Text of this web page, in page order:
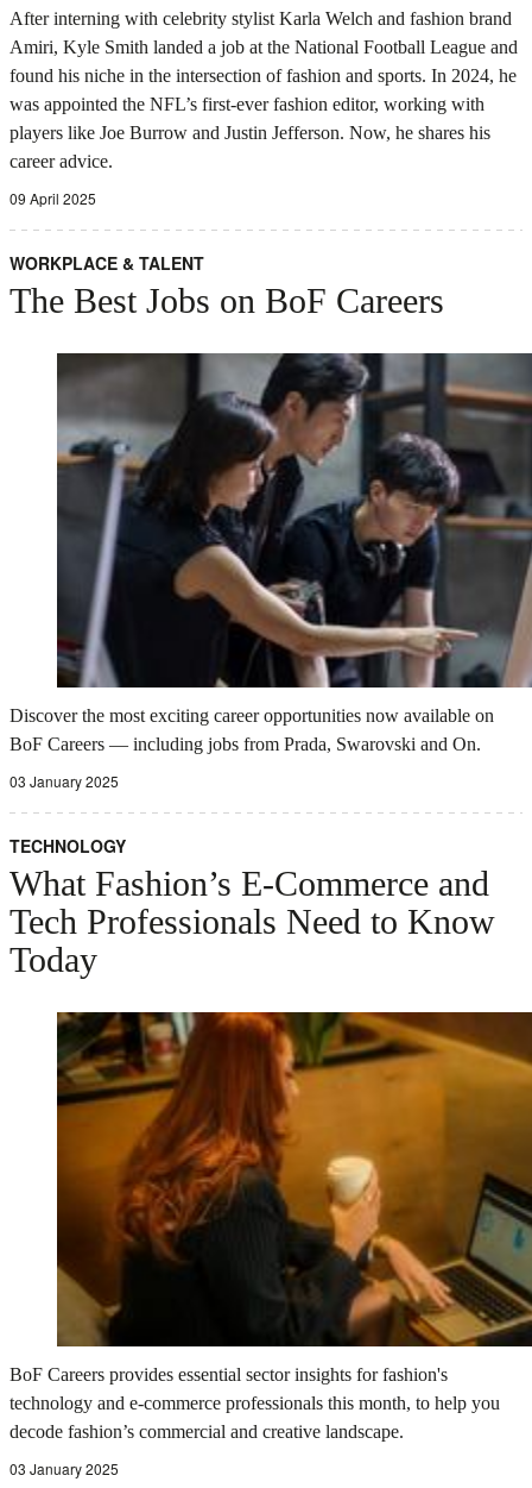
After interning with celebrity stylist Karla Welch and fashion brand
Amiri, Kyle Smith landed a job at the National Football League and
found his niche in the intersection of fashion and sports. In 2024, he
was appointed the NFL’s first-ever fashion editor, working with
players like Joe Burrow and Justin Jefferson. Now, he shares his
career advice.
09 April 2025
WORKPLACE & TALENT
The Best Jobs on BoF Careers
Discover the most exciting career opportunities now available on
BoF Careers — including jobs from Prada, Swarovski and On.
03 January 2025
TECHNOLOGY
What Fashion’s E-Commerce and
Tech Professionals Need to Know
Today
BoF Careers provides essential sector insights for fashion's
technology and e-commerce professionals this month, to help you
decode fashion’s commercial and creative landscape.
03 January 2025